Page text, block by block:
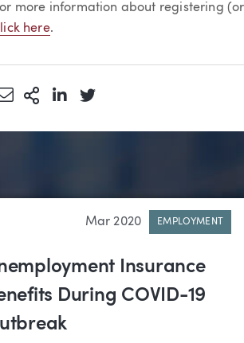
more information about registering
here.
Share via Email
More Sharing Options
Share via LinkedIn
Share via Twitter
Mar 2020 EMPLOYMENT
Insurance
During COVID-19